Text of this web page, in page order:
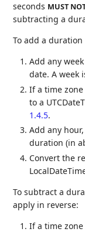
seconds MUST
subtracting a
To add a duration
Add any
date. A week
If a time
to a
1.4.5.
Add any
duration (in
Convert the
To subtract a
apply in reverse:
If a time